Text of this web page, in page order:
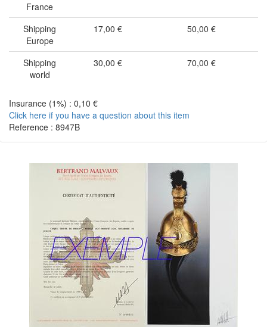
France
Shipping
Europe
17,00 € 50,00 €
Shipping
world
30,00 € 70,00 €
Insurance (1%) : 0,10 €
Click here if you have a question about this item
Reference : 8947B